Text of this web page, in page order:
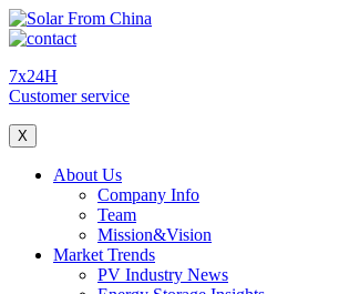
7x24H
Customer service
X
About Us
Company Info
Team
Mission&Vision
Market Trends
PV Industry News